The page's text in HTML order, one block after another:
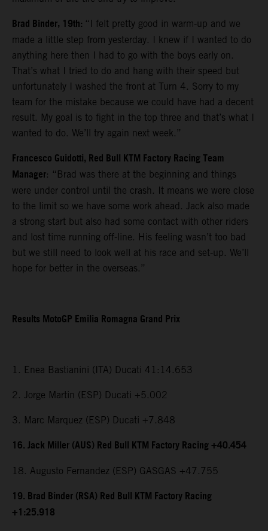
Brad Binder, 19th: “I felt pretty good in warm-up and we
made a little step from yesterday. I knew if I wanted to do
anything here then I had to go with the boys early on.
That’s what I tried to do and hang with their speed but
unfortunately I washed the front at Turn 4. Sorry to my
team for the mistake because we could have had a decent
result. My goal is to fight in the top three and that’s what I
wanted to do. We’ll try again next week.”
Francesco Guidotti, Red Bull KTM Factory Racing Team
Manager: “Brad was there at the beginning and things
were under control until the crash. It means we were close
to the limit so we have some work ahead. Jack also made
a strong start but also had some contact with other riders
and lost time running off-line. His feeling wasn’t too bad
but we still need to look well at his race and set-up. We’ll
hope for better in the overseas.”
Results MotoGP Emilia Romagna Grand Prix
1. Enea Bastianini (ITA) Ducati 41:14.653
2. Jorge Martin (ESP) Ducati +5.002
3. Marc Marquez (ESP) Ducati +7.848
16. Jack Miller (AUS) Red Bull KTM Factory Racing +40.454
18. Augusto Fernandez (ESP) GASGAS +47.755
19. Brad Binder (RSA) Red Bull KTM Factory Racing
+1:25.918